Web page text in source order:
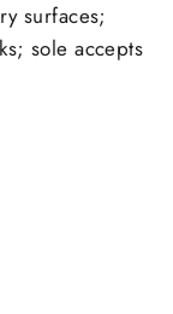
surfaces;
sole accepts